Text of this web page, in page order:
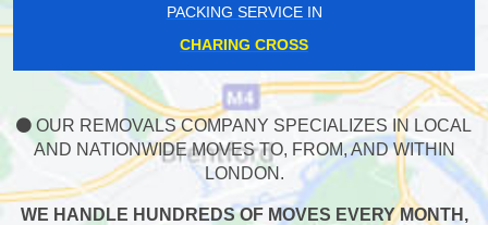
PACKING SERVICE IN
CHARING CROSS
OUR REMOVALS COMPANY SPECIALIZES IN LOCAL
AND NATIONWIDE MOVES TO, FROM, AND WITHIN
LONDON.
WE HANDLE HUNDREDS OF MOVES EVERY MONTH,